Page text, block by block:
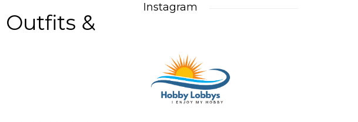
Outfits &
Instagram